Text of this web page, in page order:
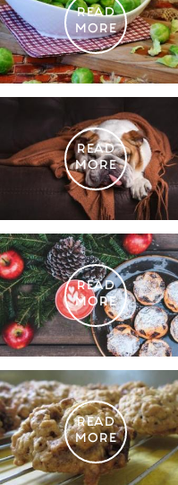
READ
MORE
READ
MORE
READ
MORE
READ
MORE